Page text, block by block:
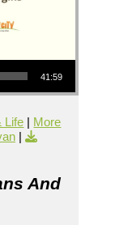
41:59
Life | More
|
And